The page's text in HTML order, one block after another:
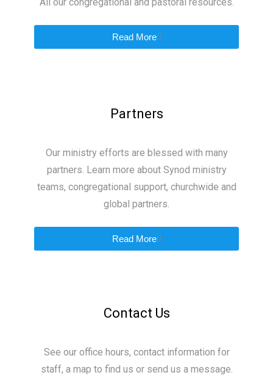
Read More
Partners
Our ministry efforts are blessed with many
partners. Learn more about Synod ministry
teams, congregational support, churchwide and
global partners.
Read More
Contact Us
See our office hours, contact information for
staff, a map to find us or send us a message.